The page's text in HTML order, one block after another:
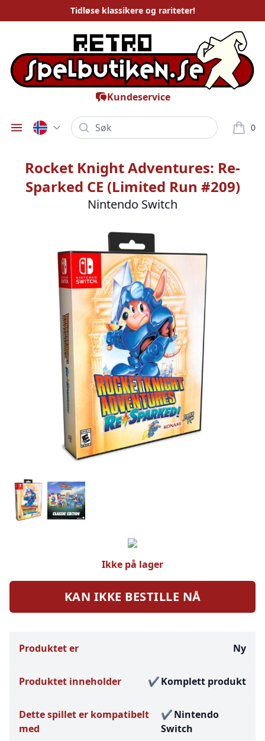
Tidløseklassikere og rariteter!
Kundeservice
Öppna meny
Søk 0
varor i
Rocket Knight Adventures: Re-
Sparked CE (Limited Run #209)
Nintendo Switch
Ikke på lager
KAN IKKE BESTILLE NÅ
Produktet er Ny
Produktet inneholder Komplett produkt
Dette spillet er kompatibelt
med
Nintendo
Switch